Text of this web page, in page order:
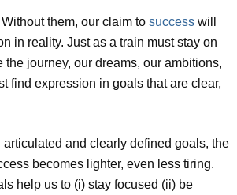
them, our claim to successwill
in reality. Just as a train must stay on
the journey, our dreams, our ambitions,
find expression in goals that are clear,
and clearly defined goals, the
becomes lighter, even less tiring.
help us to (i) stay focused (ii) be